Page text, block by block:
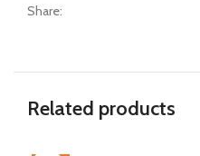
Share:
Related products